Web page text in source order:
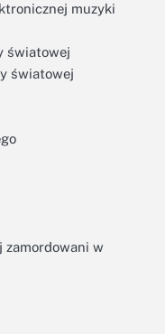
muzyki
światowej
światowej
zamordowani w